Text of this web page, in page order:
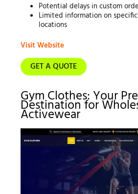
Potential delays in custom
Limited information on
locations
Visit Website
GET A QUOTE
Gym Clothes: Your
Destination for
Activewear